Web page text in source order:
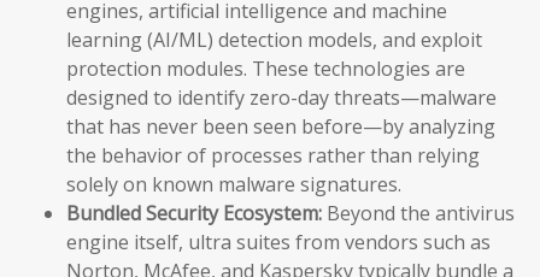
engines, artificial intelligence and machine
learning (AI/ML) detection models, and exploit
protection modules. These technologies are
designed to identify zero-day threats—malware
that has never been seen before—by analyzing
the behavior of processes rather than relying
solely on known malware signatures.
Bundled Security Ecosystem: Beyond the antivirus
engine itself, ultra suites from vendors such as
Norton, McAfee, and Kaspersky typically bundle a